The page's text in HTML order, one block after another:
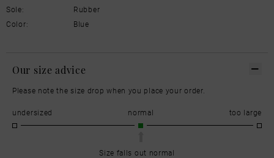
Sole:
Rubber
Color:
Blue
Our size advice
Please note the size drop when you place your order.
undersized normal too large
Size falls out normal